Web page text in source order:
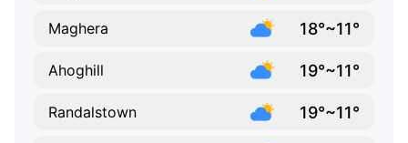
Maghera 18°~11°
Ahoghill 19°~11°
Randalstown 19°~11°